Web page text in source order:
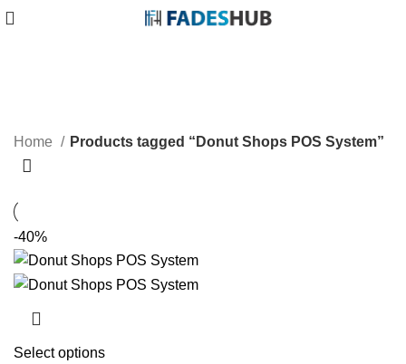
Categories
Home Products tagged “Donut Shops POS System”
-40%
Select options